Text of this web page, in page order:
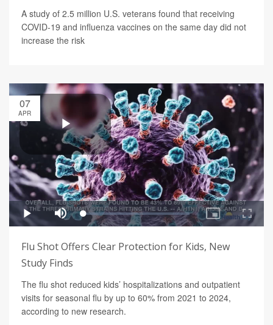
A study of 2.5 million U.S. veterans found that receiving
COVID-19 and influenza vaccines on the same day did not
increase the risk
07
APR
Flu Shot Offers Clear Protection for Kids, New
Study Finds
The flu shot reduced kids’ hospitalizations and outpatient
visits for seasonal flu by up to 60% from 2021 to 2024,
according to new research.